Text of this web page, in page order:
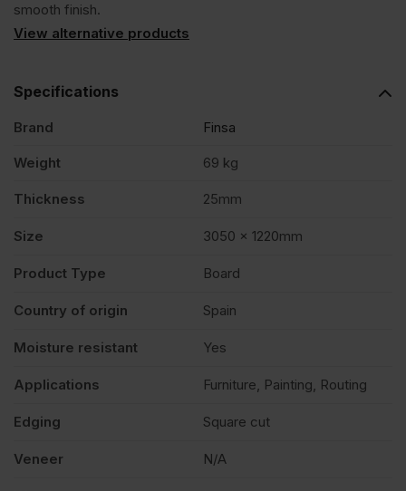
1220mm
quantity
smooth finish.
View alternative products
Specifications
Brand Finsa
Weight 69 kg
Thickness 25mm
Size 3050 x 1220mm
Product Type Board
Country of origin Spain
Moisture resistant Yes
Applications Furniture, Painting, Routing
Edging Square cut
Veneer N/A